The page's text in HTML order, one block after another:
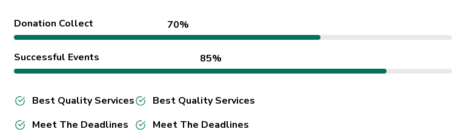
Donation Collect 70%
Successful Events 85%
Best Quality Services
Meet The Deadlines
Best Quality Services
Meet The Deadlines